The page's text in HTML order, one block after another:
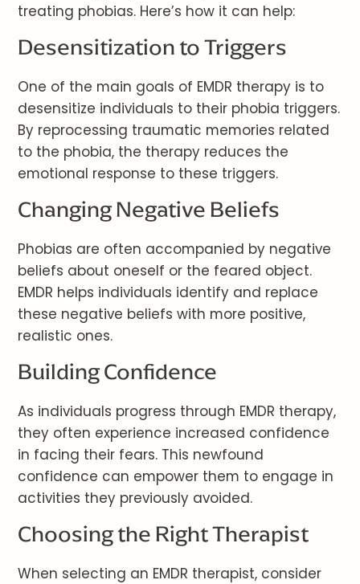
treating phobias. Here’s how it can help:
Desensitization to Triggers
One of the main goals of EMDR therapy is to
desensitize individuals to their phobia triggers.
By reprocessing traumatic memories related
to the phobia, the therapy reduces the
emotional response to these triggers.
Changing Negative Beliefs
Phobias are often accompanied by negative
beliefs about oneself or the feared object.
EMDR helps individuals identify and replace
these negative beliefs with more positive,
realistic ones.
Building Confidence
As individuals progress through EMDR therapy,
they often experience increased confidence
in facing their fears. This newfound
confidence can empower them to engage in
activities they previously avoided.
Choosing the Right Therapist
When selecting an EMDR therapist, consider